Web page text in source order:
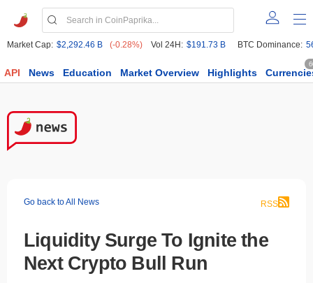
Market Cap: $2,292.46 B (-0.28%) Vol 24H: $191.73 B BTC Dominance:
API News Education Market Overview Highlights
Go back to All News RSS
Liquidity Surge To Ignite the
Next Crypto Bull Run